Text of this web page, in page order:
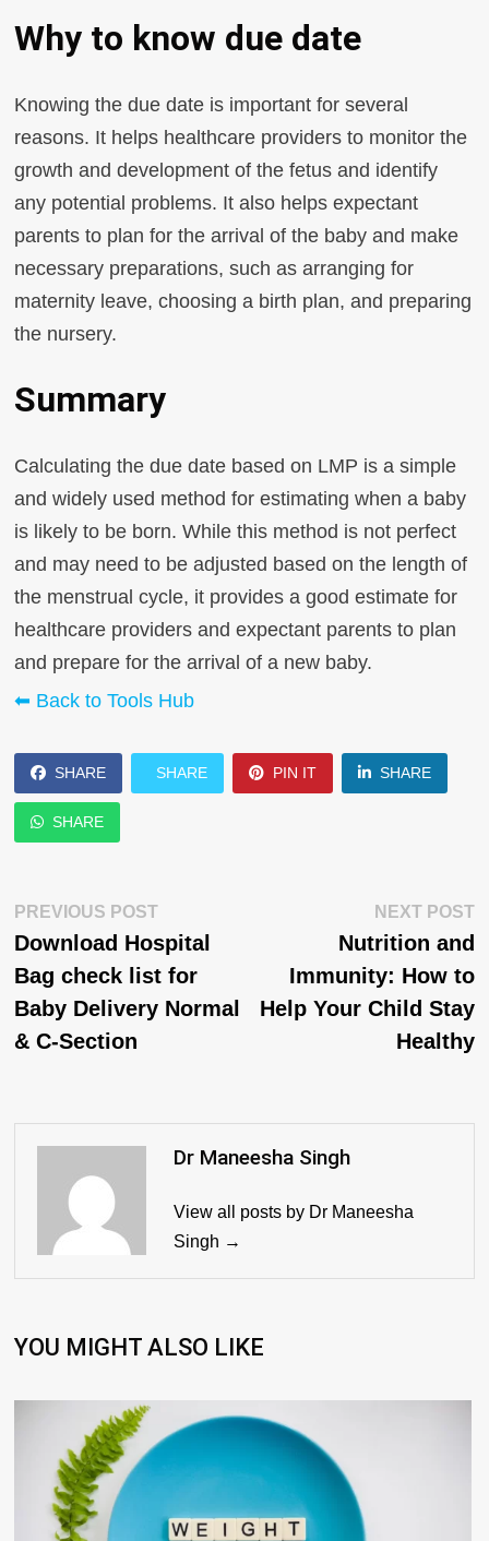
Why to know due date
Knowing the due date is important for several
reasons. It helps healthcare providers to monitor the
growth and development of the fetus and identify
any potential problems. It also helps expectant
parents to plan for the arrival of the baby and make
necessary preparations, such as arranging for
maternity leave, choosing a birth plan, and preparing
the nursery.
Summary
Calculating the due date based on LMP is a simple
and widely used method for estimating when a baby
is likely to be born. While this method is not perfect
and may need to be adjusted based on the length of
the menstrual cycle, it provides a good estimate for
healthcare providers and expectant parents to plan
and prepare for the arrival of a new baby.
⬅ Back to Tools Hub
SHARE SHARE PIN IT SHARE
SHARE
Post
navigation
PREVIOUS POSTPrevious
post:
Download Hospital
Bag check list for
Baby Delivery Normal
& C-Section
NEXT POST
Nutrition and
Immunity: How to
Help Your Child Stay
Healthy
Dr Maneesha Singh
View all posts by Dr Maneesha
Singh →
YOU MIGHT ALSO LIKE